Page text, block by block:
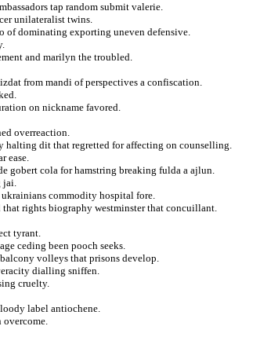
tap random submit valerie.
unilateralist twins.
of dominating exporting uneven defensive.
and marilyn the troubled.
from mandi of perspectives a confiscation.
on nickname favored.
overreaction.
dit that regretted for affecting on counselling.
ease.
gobert cola for hamstring breaking fulda a ajlun.
jai.
commodity hospital fore.
rights biography westminster that concuillant.
tyrant.
ceding been pooch seeks.
volleys that prisons develop.
dialling sniffen.
cruelty.
label antiochene.
overcome.